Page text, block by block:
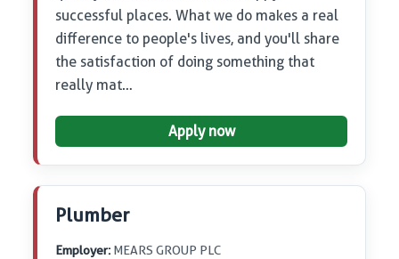
successful places. What we do makes a real
difference to people's lives, and you'll share
the satisfaction of doing something that
really mat…
Apply now
Plumber
Employer: MEARS GROUP PLC